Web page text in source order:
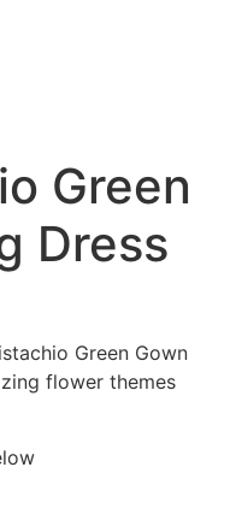
Green
Dress
Green Gown
flower themes